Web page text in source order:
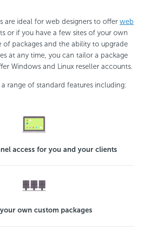
are ideal for web designers to offer web
or if you have a few sites of your own
of packages and the ability to upgrade
at any time, you can tailor a package
Windows and Linux reseller accounts.
range of standard features including:
access for you and your clients
own custom packages